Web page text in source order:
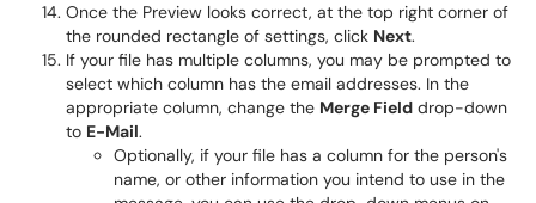
Once the Preview looks correct, at the top right corner of
the rounded rectangle of settings, click Next.
If your file has multiple columns, you may be prompted to
select which column has the email addresses. In the
appropriate column, change the Merge Field drop-down
to E-Mail.
Optionally, if your file has a column for the person's
name, or other information you intend to use in the